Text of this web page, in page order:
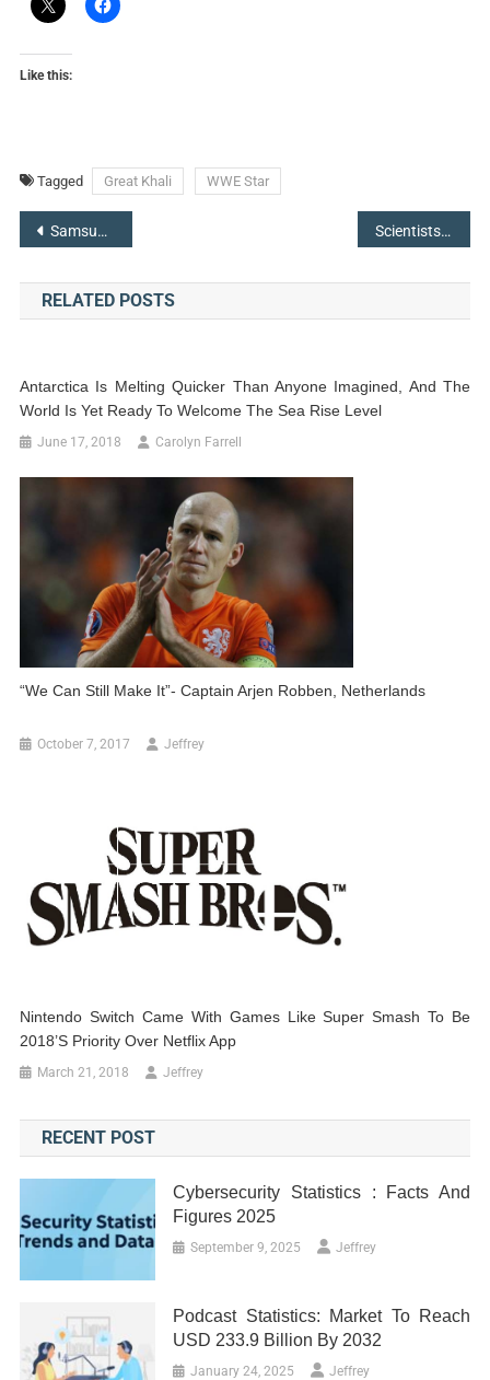
Like this:
Tagged Great Khali WWE Star
Post
navigation
Samsung Galaxy S9 Concept Appears Like iPhone X Top ‘Notch’ Scientists Come Up With Octlantis-An Underwater ‘City’ Built By Octopuses
RELATED POSTS
Antarctica Is Melting Quicker Than Anyone Imagined, And The
World Is Yet Ready To Welcome The Sea Rise Level
June 17, 2018 Carolyn Farrell
“We Can Still Make It”- Captain Arjen Robben, Netherlands
October 7, 2017 Jeffrey
Nintendo Switch Came With Games Like Super Smash To Be
2018’s Priority Over Netflix App
March 21, 2018 Jeffrey
RECENT POST
Cybersecurity Statistics : Facts And
Figures 2025
September 9, 2025 Jeffrey
Podcast Statistics: Market To Reach
USD 233.9 Billion By 2032
January 24, 2025 Jeffrey